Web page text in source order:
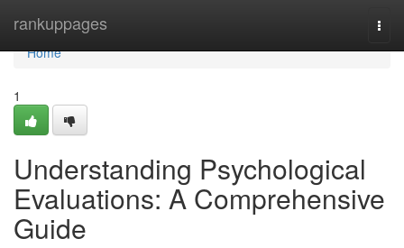
rankuppages
Home
Home
1
Understanding Psychological
Evaluations: A Comprehensive
Guide